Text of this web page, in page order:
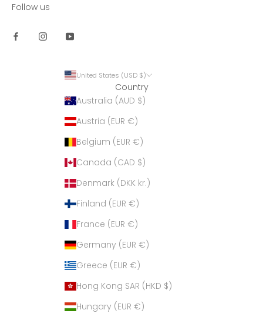
Follow us
United States (USD $)
Country
Australia (AUD $)
Austria (EUR €)
Belgium (EUR €)
Canada (CAD $)
Denmark (DKK kr.)
Finland (EUR €)
France (EUR €)
Germany (EUR €)
Greece (EUR €)
Hong Kong SAR (HKD $)
Hungary (EUR €)